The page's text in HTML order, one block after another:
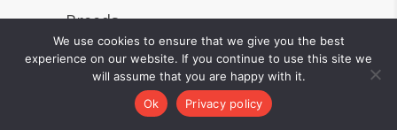
Breeds
Chihuahua
We use cookies to ensure that we give you the best
experience on our website. If you continue to use this site we
will assume that you are happy with it.
Ok
Privacy policy